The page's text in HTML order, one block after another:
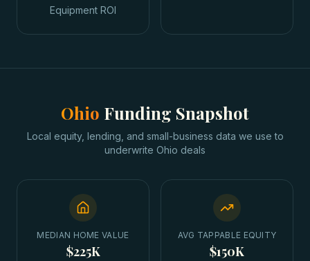
Equipment ROI
Ohio Funding Snapshot
Local equity, lending, and small-business data we use to
underwrite Ohio deals
MEDIAN HOME VALUE
$225K
AVG TAPPABLE EQUITY
$150K